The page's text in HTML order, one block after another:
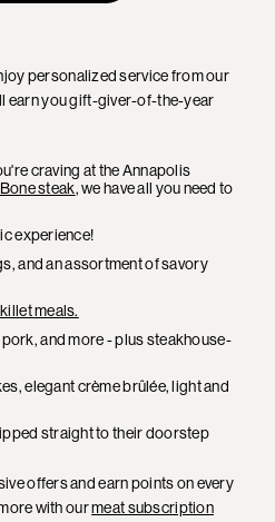
personalized service from our
earn you gift-giver-of-the-year
craving at the Annapolis
steak, we have all you need to
experience!
and an assortment of savory
meals.
and more - plus steakhouse-
elegant crème brûlée, light and
straight to their doorstep
offers and earn points on every
with ourmeat subscription